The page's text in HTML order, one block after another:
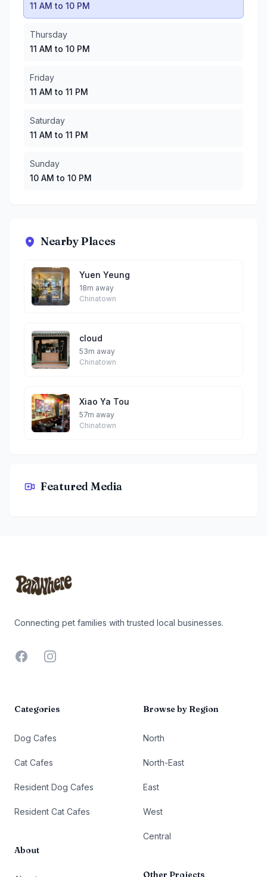
11 AM to 10 PM
Thursday
11 AM to 10 PM
Friday
11 AM to 11 PM
Saturday
11 AM to 11 PM
Sunday
10 AM to 10 PM
Nearby Places
Yuen Yeung
18m away
Chinatown
cloud
53m away
Chinatown
Xiao Ya Tou
57m away
Chinatown
Featured Media
The Coffee Code Singapore By Phoebe
Connecting pet families with trusted local businesses.
FacebookInstagram
Categories
Dog Cafes
Cat Cafes
Resident Dog Cafes
Resident Cat Cafes
About
Browse by Region
North
North-East
East
West
Central
Other Projects